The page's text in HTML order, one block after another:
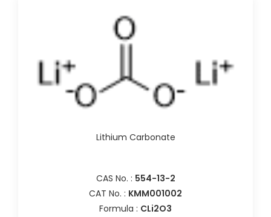
Lithium Carbonate
CAS No. : 554-13-2
CAT No. : KMM001002
Formula : CLi2O3